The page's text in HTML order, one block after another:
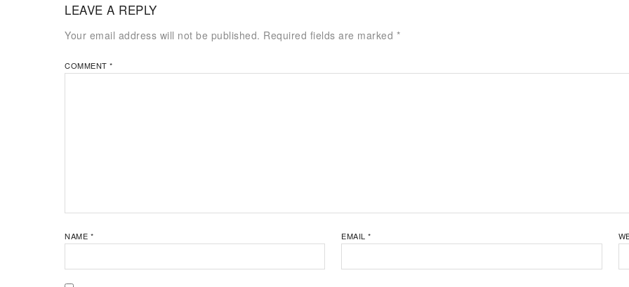
LEAVE A REPLY
Your email address will not be published. Required fields are marked *
COMMENT *
NAME * EMAIL*